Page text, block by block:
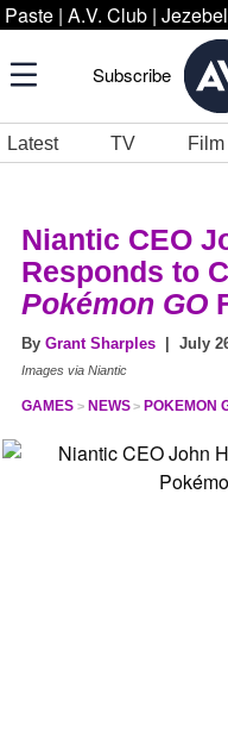
Paste | A.V. Club | Jezebel
Subscribe
Latest TV Film
Niantic CEO
Responds to
Pokémon GO
By Grant Sharples | July
Images via Niantic
GAMES NEWS POKEMON